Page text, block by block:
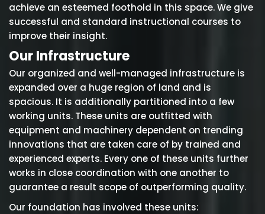
achieve an esteemed foothold in this space. We give
successful and standard instructional courses to
improve their insight.
Our Infrastructure
Our organized and well-managed infrastructure is
expanded over a huge region of land and is
spacious. It is additionally partitioned into a few
working units. These units are outfitted with
equipment and machinery dependent on trending
innovations that are taken care of by trained and
experienced experts. Every one of these units further
works in close coordination with one another to
guarantee a result scope of outperforming quality.
Our foundation has involved these units: